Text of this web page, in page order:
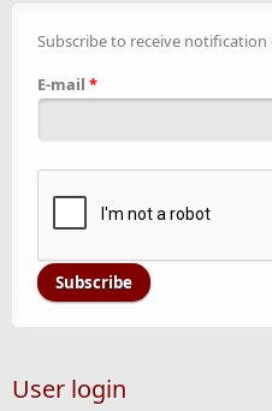
Subscribe to receive
E-mail *
User login